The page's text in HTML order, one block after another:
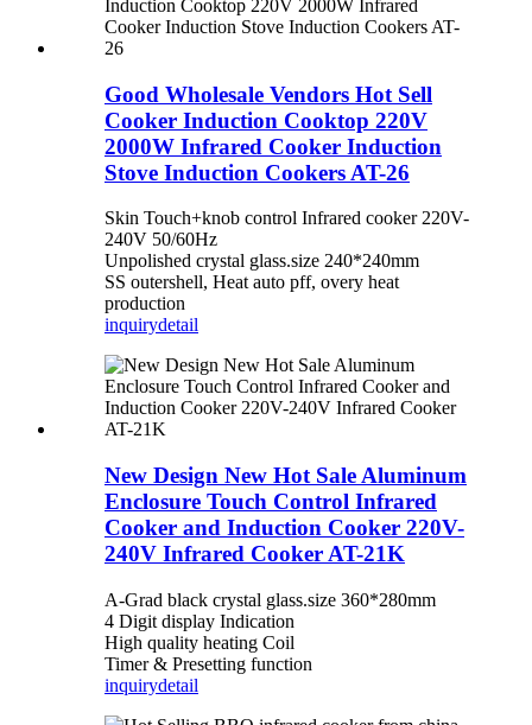
Good Wholesale Vendors Hot Sell
Cooker Induction Cooktop 220V
2000W Infrared Cooker Induction
Stove Induction Cookers AT-26
Skin Touch+knob control Infrared cooker 220V-
240V 50/60Hz
Unpolished crystal glass.size 240*240mm
SS outershell, Heat auto pff, overy heat
production
inquirydetail
New Design New Hot Sale Aluminum
Enclosure Touch Control Infrared
Cooker and Induction Cooker 220V-
240V Infrared Cooker AT-21K
A-Grad black crystal glass.size 360*280mm
4 Digit display Indication
High quality heating Coil
Timer & Presetting function
inquirydetail